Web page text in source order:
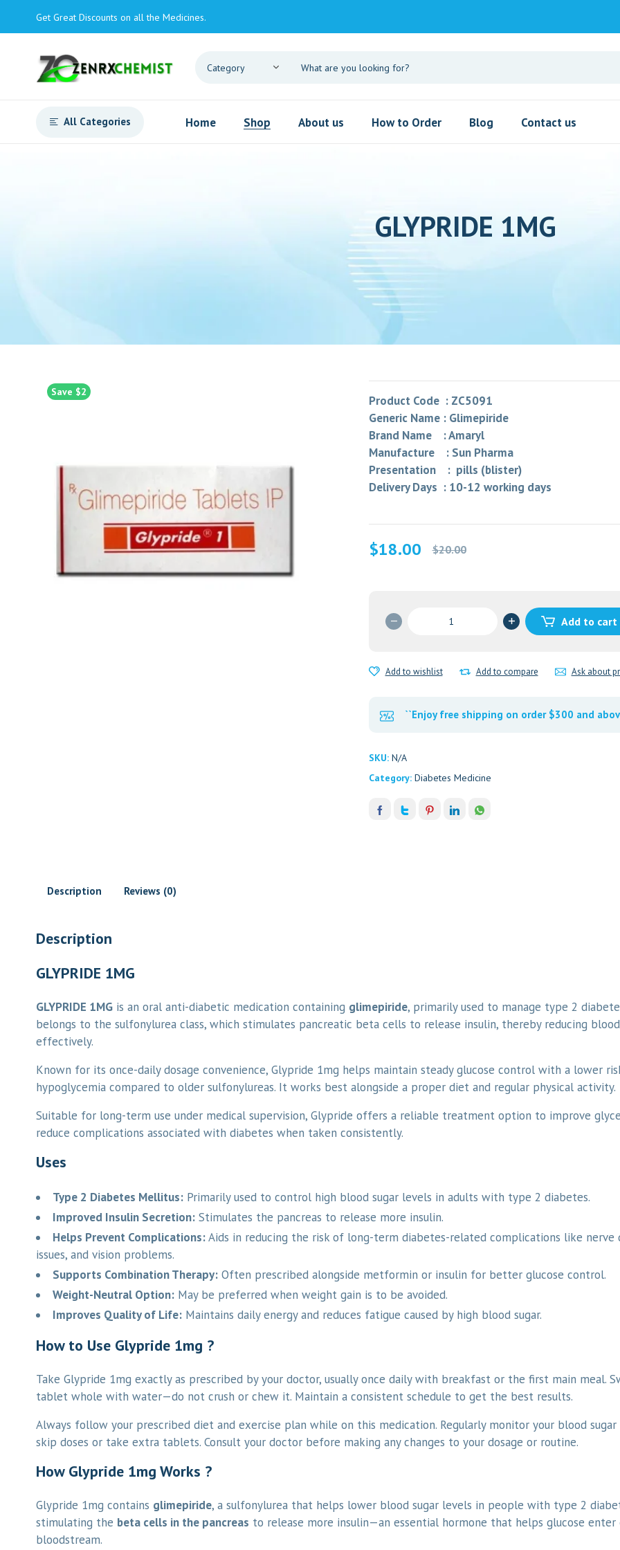
Get Great Discounts on all the Medicines.
All Categories Home Shop About us How to Order Blog Contact us
GLYPRIDE 1MG
Save $2
Product Code : ZC5091
Generic Name : Glimepiride
Brand Name : Amaryl
Manufacture : Sun Pharma
Presentation : pills (blister)
Delivery Days : 10-12 working days
$20.00
Original
$18.00
Current
Add to cart
Add to wishlist Add to compare Ask about
``Enjoy free shipping on order $300 and
SKU: N/A
Category: Diabetes Medicine
Description Reviews (0)
Description
GLYPRIDE 1MG
GLYPRIDE 1MG is an oral anti-diabetic medication containing glimepiride, primarily used to manage type 2
belongs to the sulfonylurea class, which stimulates pancreatic beta cells to release insulin, thereby reducing
effectively.
Known for its once-daily dosage convenience, Glypride 1mg helps maintain steady glucose control with a lower
hypoglycemia compared to older sulfonylureas. It works best alongside a proper diet and regular physical activity.
Suitable for long-term use under medical supervision, Glypride offers a reliable treatment option to improve
reduce complications associated with diabetes when taken consistently.
Uses
Type 2 Diabetes Mellitus: Primarily used to control high blood sugar levels in adults with type 2 diabetes.
Improved Insulin Secretion: Stimulates the pancreas to release more insulin.
Helps Prevent Complications:Aids in reducing the risk of long-term diabetes-related complications like nerve
issues, and vision problems.
Supports Combination Therapy: Often prescribed alongside metformin or insulin for better glucose control.
Weight-Neutral Option: May be preferred when weight gain is to be avoided.
Improves Quality of Life: Maintains daily energy and reduces fatigue caused by high blood sugar.
How to Use Glypride 1mg ?
Take Glypride 1mg exactly as prescribed by your doctor, usually once daily with breakfast or the first main meal.
tablet whole with water—do not crush or chew it. Maintain a consistent schedule to get the best results.
Always follow your prescribed diet and exercise plan while on this medication. Regularly monitor your blood
skip doses or take extra tablets. Consult your doctor before making any changes to your dosage or routine.
How Glypride 1mg Works ?
Glypride 1mg contains glimepiride, a sulfonylurea that helps lower blood sugar levels in people with type 2
stimulating the beta cells in the pancreas to release more insulin—an essential hormone that helps glucose
bloodstream.